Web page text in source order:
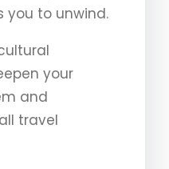
you to unwind.
your
and
travel